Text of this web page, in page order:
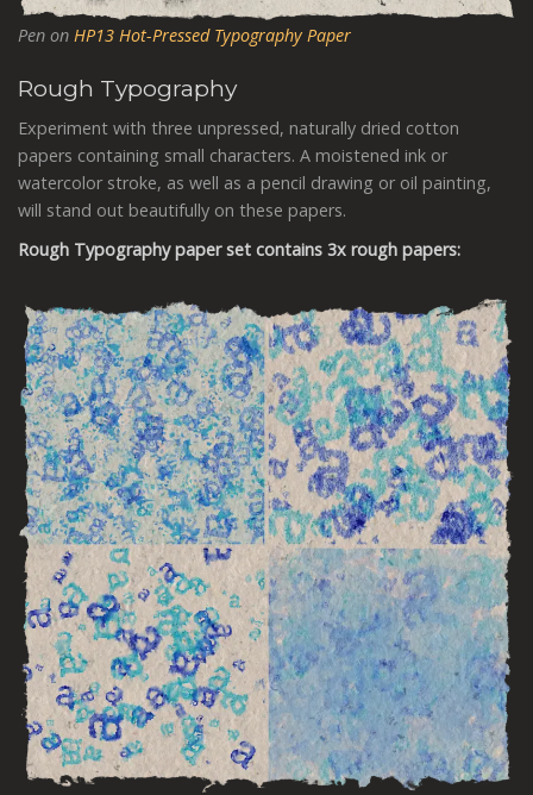
Pen on HP13 Hot-Pressed Typography Paper
Rough Typography
Experiment with three unpressed, naturally dried cotton
papers containing small characters. A moistened ink or
watercolor stroke, as well as a pencil drawing or oil painting,
will stand out beautifully on these papers.
Rough Typographypaper set contains 3x rough papers: